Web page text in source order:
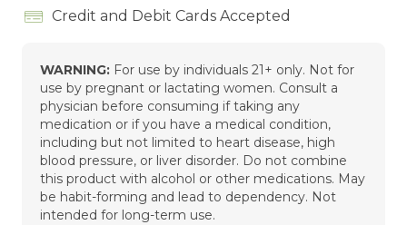
Credit and Debit Cards Accepted
WARNING: For use by individuals 21+ only. Not for
use by pregnant or lactating women. Consult a
physician before consuming if taking any
medication or if you have a medical condition,
including but not limited to heart disease, high
blood pressure, or liver disorder. Do not combine
this product with alcohol or other medications. May
be habit-forming and lead to dependency. Not
intended for long-term use.